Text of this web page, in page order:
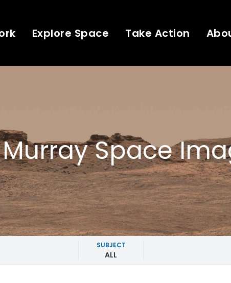
Explore Space Take Action
Space
SUBJECT
ALL